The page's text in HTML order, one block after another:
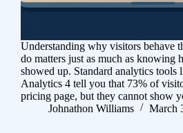
Understanding why visitors behave
do matters just as much as knowing
showed up. Standard analytics tools
Analytics 4 tell you that 73% of
pricing page, but they cannot show
Johnathon Williams
March